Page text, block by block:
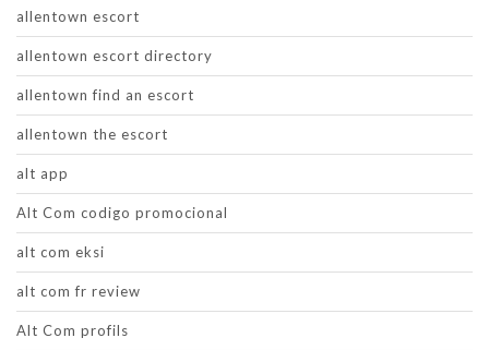
allentown escort
allentown escort directory
allentown find an escort
allentown the escort
alt app
Alt Com codigo promocional
alt com eksi
alt com fr review
Alt Com profils